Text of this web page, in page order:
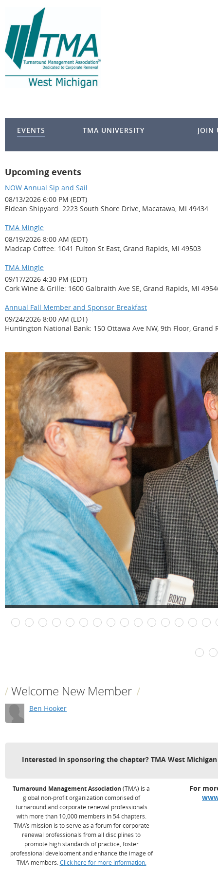
EVENTS TMA UNIVERSITY JOIN
Upcoming events
NOW Annual Sip and Sail
08/13/2026 6:00 PM (EDT)
Eldean Shipyard: 2223 South Shore Drive, Macatawa, MI 49434
TMA Mingle
08/19/2026 8:00 AM (EDT)
Madcap Coffee: 1041 Fulton St East, Grand Rapids, MI 49503
TMA Mingle
09/17/2026 4:30 PM (EDT)
Cork Wine & Grille: 1600 Galbraith Ave SE, Grand Rapids, MI
Annual Fall Member and Sponsor Breakfast
09/24/2026 8:00 AM (EDT)
Huntington National Bank: 150 Ottawa Ave NW, 9th Floor, Grand
Welcome New Member
Ben Hooker
Interested in sponsoring the chapter? TMA West
Turnaround Management Association (TMA) is a
global non-profit organization comprised of
turnaround and corporate renewal professionals
with more than 10,000 members in 54 chapters.
TMA’s mission is to serve as a forum for corporate
renewal professionals from all disciplines to
promote high standards of practice, foster
professional development and enhance the image of
TMA members. Click here for more information.
For